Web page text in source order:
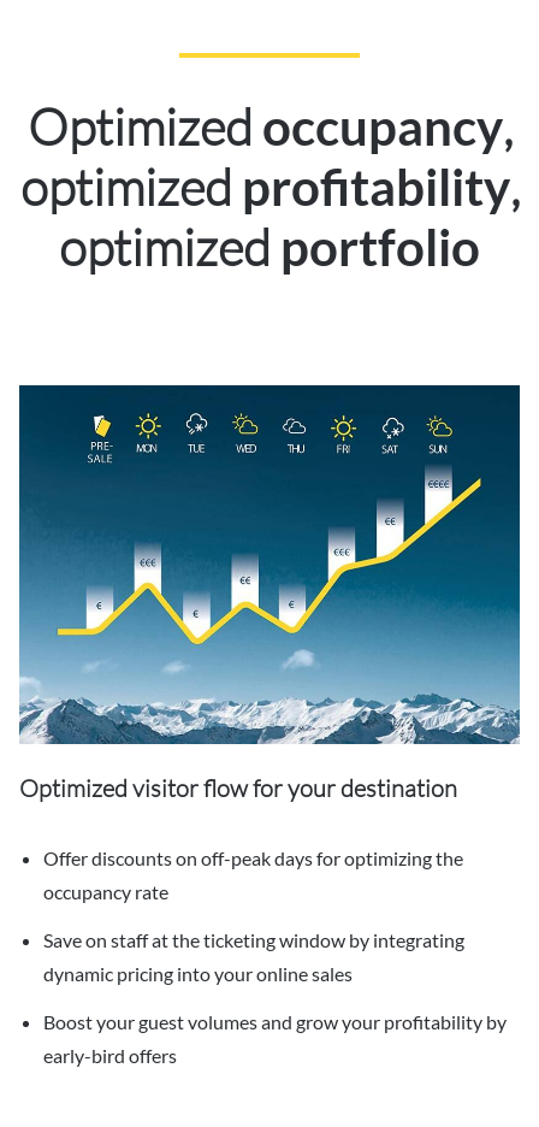
Optimized occupancy,
optimized profitability,
optimized portfolio
Optimized visitor flow for your destination
Offer discounts on off-peak days for optimizing the
occupancy rate
Save on staff at the ticketing window by integrating
dynamic pricing into your online sales
Boost your guest volumes and grow your profitability by
early-bird offers